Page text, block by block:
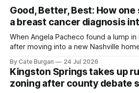
Good, Better, Best: How
a breast cancer diagnosis
When Angela Pacheco found a lump
after moving into a new Nashville
By Cate Burgan 24 Jul 2026
Kingston Springs takes up
zoning after county debate